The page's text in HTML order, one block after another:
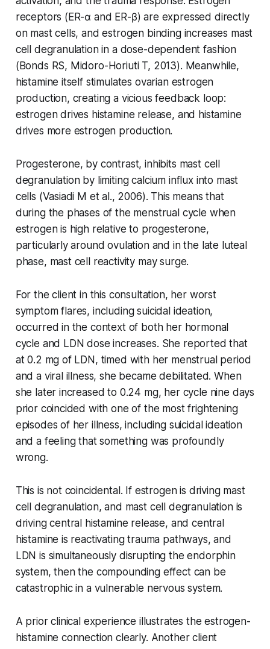
receptors (ER-α and ER-β) are expressed directly
on mast cells, and estrogen binding increases mast
cell degranulation in a dose-dependent fashion
(Bonds RS, Midoro-Horiuti T, 2013). Meanwhile,
histamine itself stimulates ovarian estrogen
production, creating a vicious feedback loop:
estrogen drives histamine release, and histamine
drives more estrogen production.
Progesterone, by contrast, inhibits mast cell
degranulation by limiting calcium influx into mast
cells (Vasiadi M et al., 2006). This means that
during the phases of the menstrual cycle when
estrogen is high relative to progesterone,
particularly around ovulation and in the late luteal
phase, mast cell reactivity may surge.
For the client in this consultation, her worst
symptom flares, including suicidal ideation,
occurred in the context of both her hormonal
cycle and LDN dose increases. She reported that
at 0.2 mg of LDN, timed with her menstrual period
and a viral illness, she became debilitated. When
she later increased to 0.24 mg, her cycle nine days
prior coincided with one of the most frightening
episodes of her illness, including suicidal ideation
and a feeling that something was profoundly
wrong.
This is not coincidental. If estrogen is driving mast
cell degranulation, and mast cell degranulation is
driving central histamine release, and central
histamine is reactivating trauma pathways, and
LDN is simultaneously disrupting the endorphin
system, then the compounding effect can be
catastrophic in a vulnerable nervous system.
A prior clinical experience illustrates the estrogen-
histamine connection clearly. Another client